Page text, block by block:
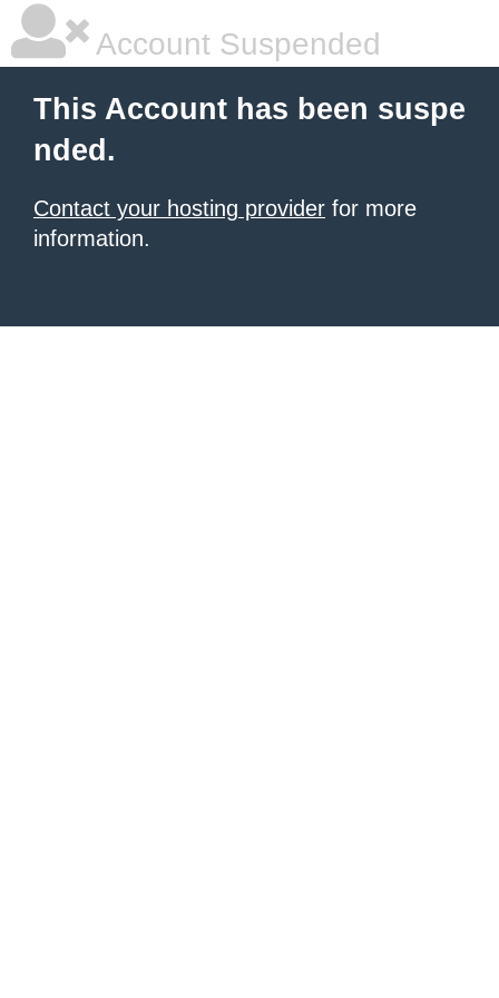
Account Suspended
This Account has been suspe
nded.
Contact your hosting provider for more
information.